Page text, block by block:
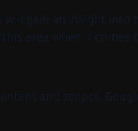
gain an insight into
area when it comes
and scripts.